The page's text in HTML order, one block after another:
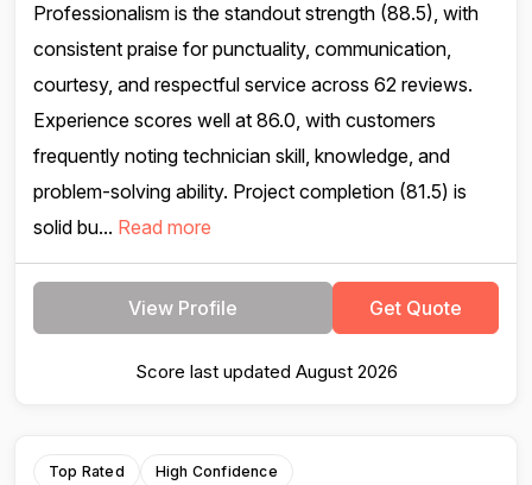
Professionalism is the standout strength (88.5), with
consistent praise for punctuality, communication,
courtesy, and respectful service across 62 reviews.
Experience scores well at 86.0, with customers
frequently noting technician skill, knowledge, and
problem-solving ability. Project completion (81.5) is
solid bu... Read more
View Profile Get Quote
Score last updated August 2026
Top Rated High Confidence